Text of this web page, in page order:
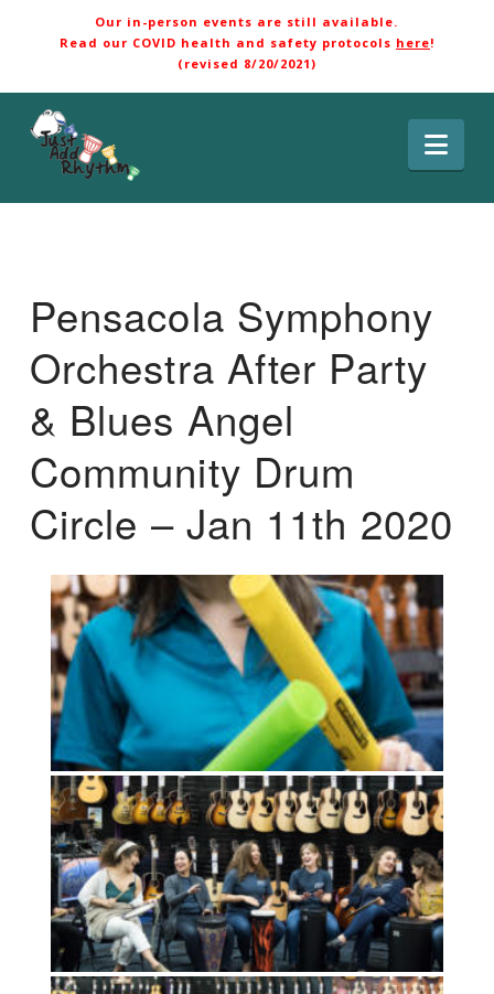
Our in-person events are still available.
Read our COVID health and safety protocols here!
(revised 8/20/2021)
Pensacola Symphony
Orchestra After Party
& Blues Angel
Community Drum
Circle – Jan 11th 2020